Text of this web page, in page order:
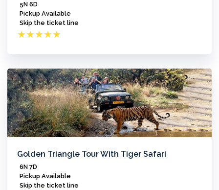
5N 6D
Pickup Available
Skip the ticket line
★★★★★
Golden Triangle Tour With Tiger Safari
6N 7D
Pickup Available
Skip the ticket line